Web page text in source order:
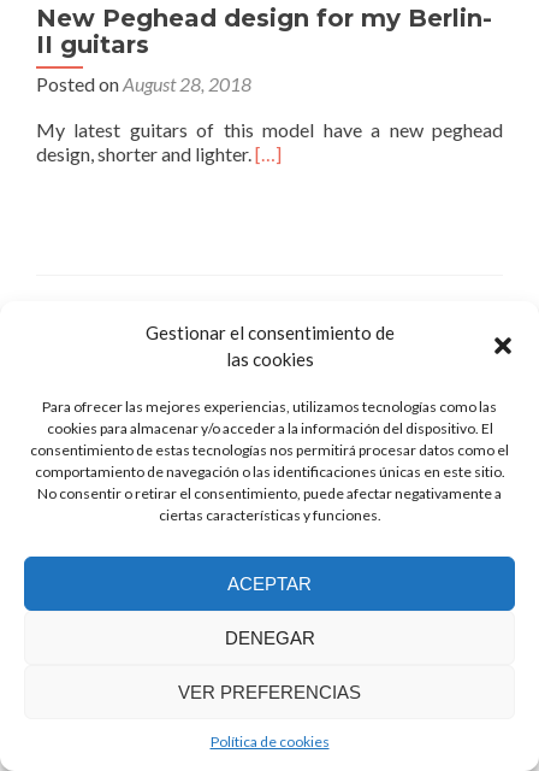
Gestionar el consentimiento de
las cookies
Para ofrecer las mejores experiencias, utilizamos tecnologías como las
cookies para almacenar y/o acceder a la información del dispositivo. El
consentimiento de estas tecnologías nos permitirá procesar datos como el
comportamiento de navegación o las identificaciones únicas en este sitio.
No consentir o retirar el consentimiento, puede afectar negativamente a
ciertas características y funciones.
ACEPTAR
DENEGAR
VER PREFERENCIAS
Política de cookies
New Peghead design for my Berlin-
II guitars
Posted onAugust 28, 2018
My latest guitars of this model have a new peghead
design, shorter and lighter.[…]
July 30, 2018
My new model Berlin-II!